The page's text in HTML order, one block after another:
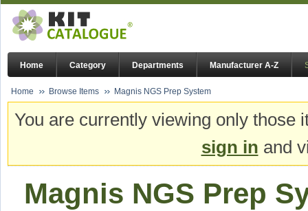
Home Category Departments Manufacturer A-Z
Home Browse Items Magnis NGS Prep System
You are currently viewing only
sign in and
Magnis NGS Prep